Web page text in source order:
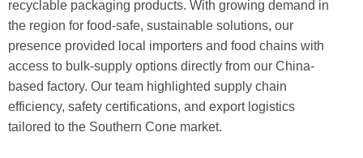
recyclable packaging products. With growing demand in
the region for food-safe, sustainable solutions, our
presence provided local importers and food chains with
access to bulk-supply options directly from our China-
based factory. Our team highlighted supply chain
efficiency, safety certifications, and export logistics
tailored to the Southern Cone market.